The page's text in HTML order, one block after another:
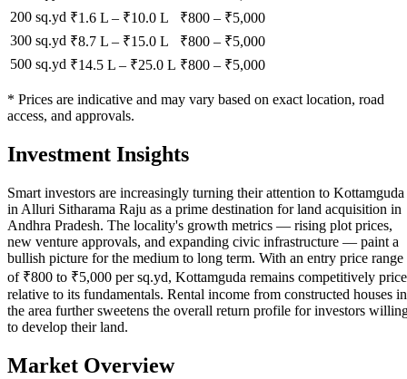
200 sq.yd ₹1.6 L – ₹10.0 L ₹800 – ₹5,000
300 sq.yd ₹8.7 L – ₹15.0 L ₹800 – ₹5,000
500 sq.yd ₹14.5 L – ₹25.0 L ₹800 – ₹5,000
* Prices are indicative and may vary based on exact location, road
access, and approvals.
Investment Insights
Smart investors are increasingly turning their attention to Kottamguda
in Alluri Sitharama Raju as a prime destination for land acquisition in
Andhra Pradesh. The locality's growth metrics — rising plot prices,
new venture approvals, and expanding civic infrastructure — paint a
bullish picture for the medium to long term. With an entry price range
of ₹800 to ₹5,000 per sq.yd, Kottamguda remains competitively
relative to its fundamentals. Rental income from constructed houses in
the area further sweetens the overall return profile for investors
to develop their land.
Market Overview